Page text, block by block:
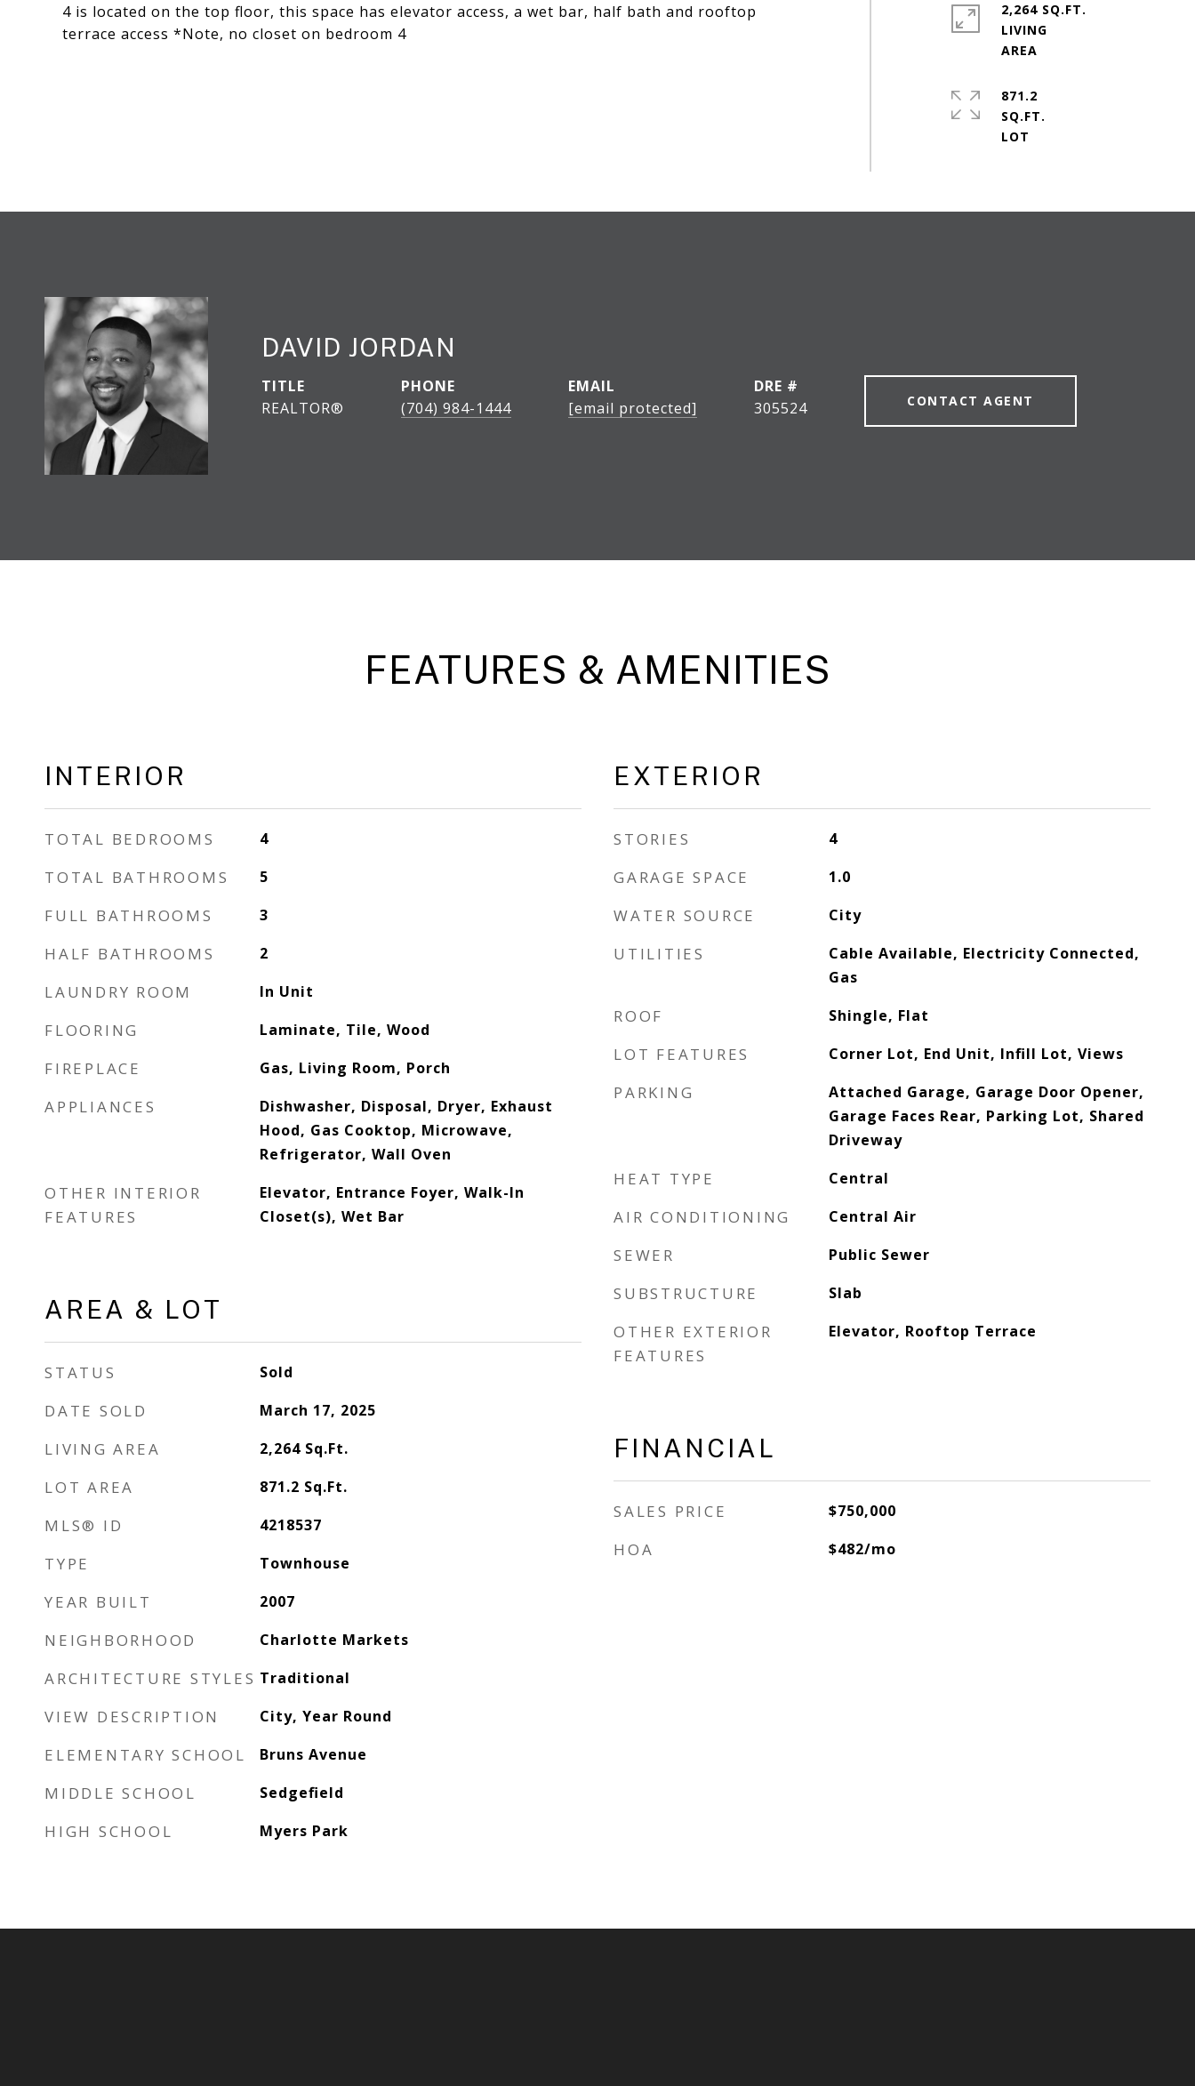
4 is located on the top floor, this space has elevator access, a wet bar, half bath and rooftop
terrace access *Note, no closet on bedroom 4
2,264 SQ.FT.
LIVING
871.2
SQ.FT.
DAVID JORDAN
TITLE
REALTOR®
PHONE
(704) 984-1444
EMAIL
[email protected]
DRE #
305524
CONTACT AGENT
FEATURES & AMENITIES
INTERIOR
TOTAL BEDROOMS 4
TOTAL BATHROOMS 5
FULL BATHROOMS 3
HALF BATHROOMS 2
LAUNDRY ROOM In Unit
FLOORING Laminate, Tile, Wood
FIREPLACE Gas, Living Room, Porch
APPLIANCES
Dishwasher, Disposal, Dryer, Exhaust
Hood, Gas Cooktop, Microwave,
Refrigerator, Wall Oven
OTHER INTERIOR
FEATURES
Elevator, Entrance Foyer, Walk-In
Closet(s), Wet Bar
AREA & LOT
STATUS Sold
DATE SOLD March 17, 2025
LIVING AREA 2,264 Sq.Ft.
LOT AREA 871.2 Sq.Ft.
MLS® ID 4218537
TYPE Townhouse
YEAR BUILT 2007
NEIGHBORHOOD Charlotte Markets
ARCHITECTURE STYLES Traditional
VIEW DESCRIPTION City, Year Round
ELEMENTARY SCHOOL Bruns Avenue
MIDDLE SCHOOL Sedgefield
HIGH SCHOOL Myers Park
EXTERIOR
STORIES 4
GARAGE SPACE 1.0
WATER SOURCE City
UTILITIES
Cable Available, Electricity Connected,
Gas
ROOF Shingle, Flat
LOT FEATURES Corner Lot, End Unit, Infill Lot, Views
PARKING
Attached Garage, Garage Door Opener,
Garage Faces Rear, Parking Lot, Shared
Driveway
HEAT TYPE Central
AIR CONDITIONING Central Air
SEWER Public Sewer
SUBSTRUCTURE Slab
OTHER EXTERIOR
FEATURES
Elevator, Rooftop Terrace
FINANCIAL
SALES PRICE $750,000
HOA $482/mo